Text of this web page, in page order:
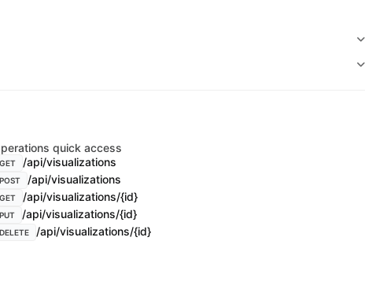
quick access
GET /api/visualizations
POST /api/visualizations
GET /api/visualizations/{id}
PUT /api/visualizations/{id}
DELETE /api/visualizations/{id}